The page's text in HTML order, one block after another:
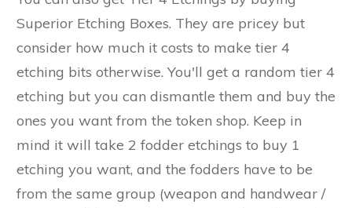
Superior Etching Boxes. They are pricey but
consider how much it costs to make tier 4
etching bits otherwise. You'll get a random tier 4
etching but you can dismantle them and buy the
ones you want from the token shop. Keep in
mind it will take 2 fodder etchings to buy 1
etching you want, and the fodders have to be
from the same group (weapon and handwear /